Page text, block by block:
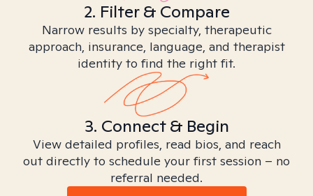
2. Filter & Compare
Narrow results by specialty, therapeutic
approach, insurance, language, and therapist
identity to find the right fit.
3. Connect & Begin
View detailed profiles, read bios, and reach
out directly to schedule your first session – no
referral needed.